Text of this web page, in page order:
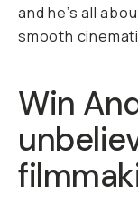
and he’s all
smooth
Win